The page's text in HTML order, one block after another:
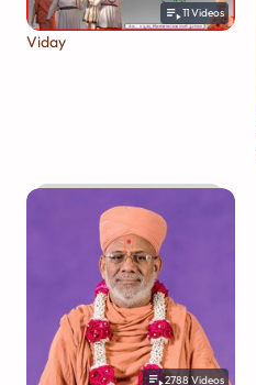
11Videos
Viday
2788 Videos